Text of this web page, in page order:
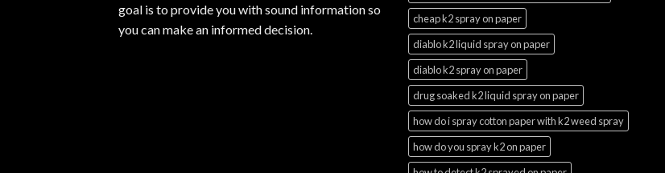
goal is to provide you with sound information so
you can make an informed decision.
cheap k2 spray on paper
diablo k2 liquid spray on paper
diablo k2 spray on paper
drug soaked k2 liquid spray on paper
how do i spray cotton paper with k2 weed spray
how do you spray k2 on paper